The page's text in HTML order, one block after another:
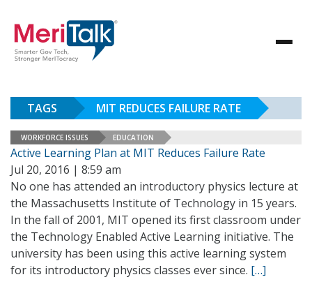
TAGS MIT REDUCES FAILURE RATE
WORKFORCE ISSUES EDUCATION
Active Learning Plan at MIT Reduces Failure Rate
Jul 20, 2016 | 8:59 am
No one has attended an introductory physics lecture at
the Massachusetts Institute of Technology in 15 years.
In the fall of 2001, MIT opened its first classroom under
the Technology Enabled Active Learning initiative. The
university has been using this active learning system
for its introductory physics classes ever since. […]